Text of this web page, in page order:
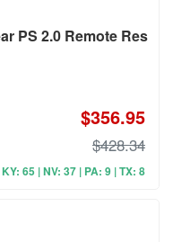
PS 2.0 Remote Res
$356.95
$428.34
65 | NV: 37 | PA: 9 | TX: 8